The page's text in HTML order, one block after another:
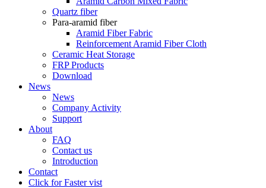
Quartz fiber
Para-aramid fiber
Aramid Fiber Fabric
Reinforcement Aramid Fiber Cloth
Ceramic Heat Storage
FRP Products
Download
News
News
Company Activity
Support
About
FAQ
Contact us
Introduction
Contact
Click for Faster vist